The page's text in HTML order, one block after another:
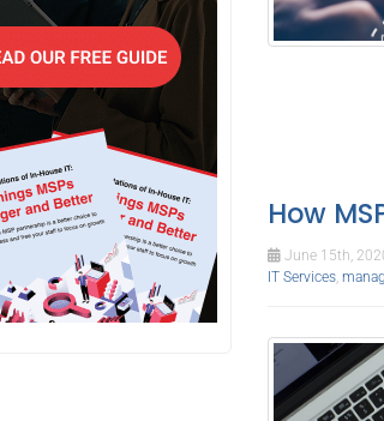
How
June 15th,
IT Services,